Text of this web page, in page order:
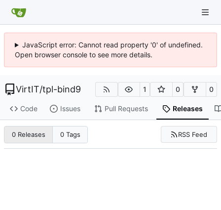
JavaScript error: Cannot read property '0' of undefined.
Open browser console to see more details.
VirtIT/tpl-bind9 1 0 0
Code Issues Pull Requests Releases
0 Releases 0 Tags RSS Feed